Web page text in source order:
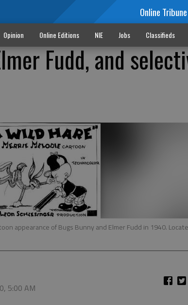
Online Tribune
Opinion Online Editions NIE Jobs Classifieds
Fudd, and
appearance of Bugs Bunny and Elmer Fudd in 1940.
5:00 AM